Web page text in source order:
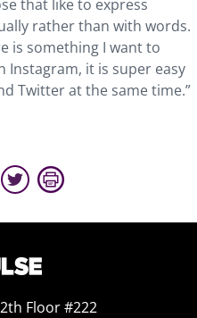
that like to express
rather than with words.
is something I want to
Instagram, it is super easy
Twitter at the same time.”
Floor #222